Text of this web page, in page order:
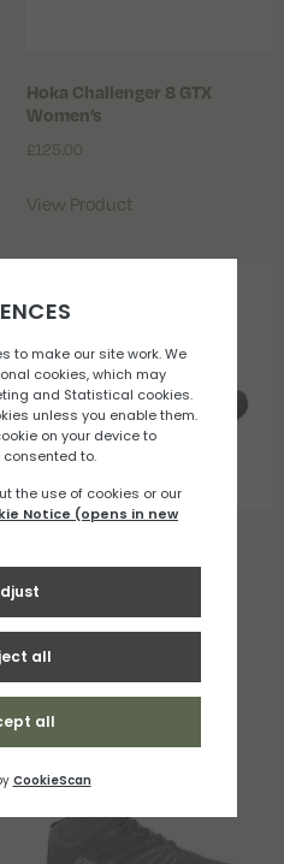
Hoka Challenger 8 GTX
Women’s
£ 125.00
View Product
Womens
View Product